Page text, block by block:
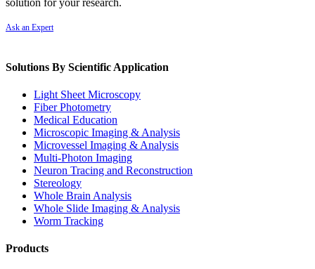
solution for your research.
Ask an Expert
Solutions By Scientific Application
Light Sheet Microscopy
Fiber Photometry
Medical Education
Microscopic Imaging & Analysis
Microvessel Imaging & Analysis
Multi-Photon Imaging
Neuron Tracing and Reconstruction
Stereology
Whole Brain Analysis
Whole Slide Imaging & Analysis
Worm Tracking
Products